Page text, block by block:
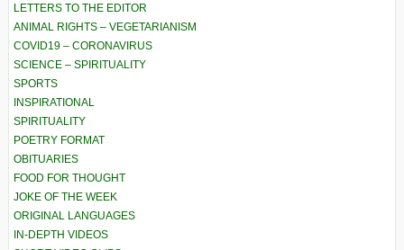
LETTERS TO THE EDITOR
ANIMAL RIGHTS – VEGETARIANISM
COVID19 – CORONAVIRUS
SCIENCE – SPIRITUALITY
SPORTS
INSPIRATIONAL
SPIRITUALITY
POETRY FORMAT
OBITUARIES
FOOD FOR THOUGHT
JOKE OF THE WEEK
ORIGINAL LANGUAGES
IN-DEPTH VIDEOS